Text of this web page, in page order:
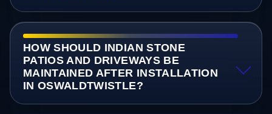
HOW SHOULD INDIAN STONE
PATIOS AND DRIVEWAYS BE
MAINTAINED AFTER INSTALLATION
IN OSWALDTWISTLE?